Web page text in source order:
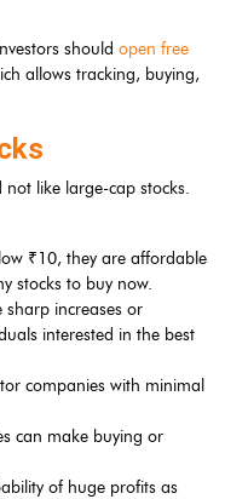
should open free
allows tracking, buying,
not like large-cap stocks.
₹10, they are affordable
stocks to buy now.
sharp increases or
interested in the best
companies with minimal
can make buying or
of huge profits as